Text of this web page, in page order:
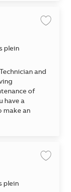
plein
and
of
have a
make an
plein